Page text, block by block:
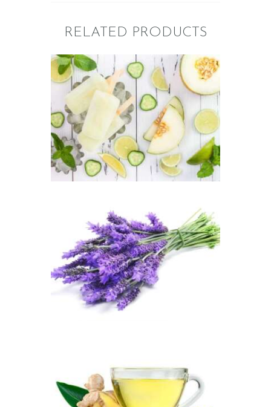
RELATED PRODUCTS
FRAGRANCE:
CUCUMBER
MELON
Fresh &
Clean/Outdoors
2.65 – $449.33 Price
range:
$2
6
5
FRAGRANCE:
LAVENDER
Aromatherapy/Spa
Floral
$2.65 – $449.82
GINGER
Cafe Fresh &
Clean/Outdoors